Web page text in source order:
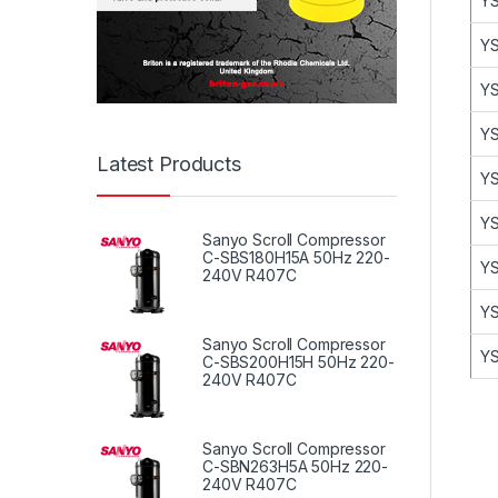
Latest Products
Sanyo Scroll Compressor
C-SBS180H15A 50Hz 220-
240V R407C
Sanyo Scroll Compressor
C-SBS200H15H 50Hz 220-
240V R407C
Sanyo Scroll Compressor
C-SBN263H5A 50Hz 220-
240V R407C